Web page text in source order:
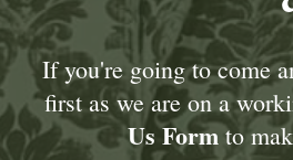
If you're going to come
first as we are on a
Us Formto